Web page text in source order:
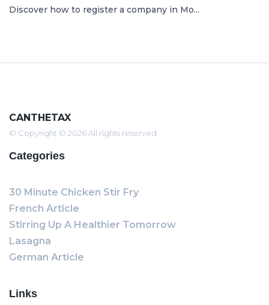
Discover how to register a company in Mo...
CANTHETAX
© Copyright © 2026 All rights reserved
Categories
30 Minute Chicken Stir Fry
French Article
Stirring Up A Healthier Tomorrow
Lasagna
German Article
Links